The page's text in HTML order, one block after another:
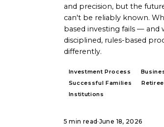
and precision, but the
can't be reliably known.
based investing fails — and
disciplined, rules-based
differently.
Investment Process
Successful Families
Institutions
5 min read ·June 18, 2026